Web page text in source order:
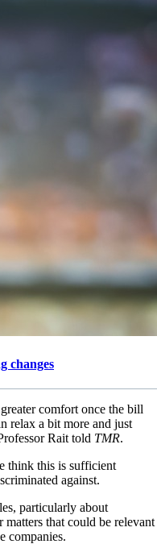
changes
comfort once the bill
relax a bit more and just
Rait told TMR.
think this is sufficient
against.
particularly about
that could be relevant
companies.